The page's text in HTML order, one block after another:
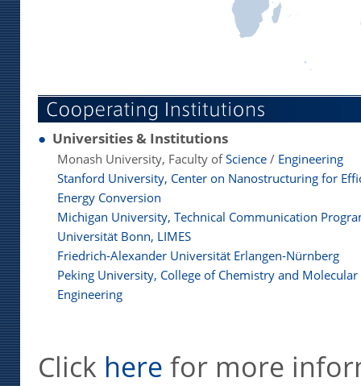
● Universities & Institutions
Monash University, Faculty ofScience / Engineering
Stanford University, Center on Nanostructuring for
Energy Conversion
Michigan University, Technical Communication
Universität Bonn, LIMES
Friedrich-Alexander Universität Erlangen-Nürnberg
Peking University, College of Chemistry and Molecular
Engineering
Click here for more